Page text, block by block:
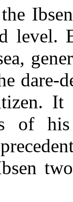
dare-
of